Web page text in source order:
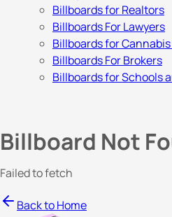
Billboards for Realtors
Billboards For Lawyers
Billboards for
Billboards For Brokers
Billboards for Schools
Billboard Not
Failed to fetch
Back to Home